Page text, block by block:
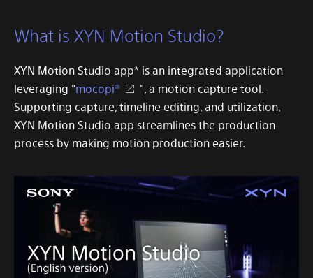
What is XYN Motion Studio?
XYN Motion Studio app* is an integrated application
leveraging "mocopi®
", a motion capture tool.
Supporting capture, timeline editing, and utilization,
XYN Motion Studio app streamlines the production
process by making motion production easier.